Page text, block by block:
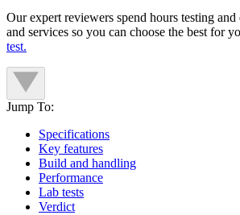
Our expert reviewers spend hours testing
and services so you can choose the best for
test.
Jump To:
Specifications
Key features
Build and handling
Performance
Lab tests
Verdict